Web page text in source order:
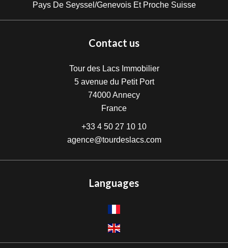
Pays De Seyssel/Genevois Et Proche Suisse
Contact us
Tour des Lacs Immobilier
5 avenue du Petit Port
74000Annecy
France
+33 4 50 27 10 10
agence@tourdeslacs.com
Languages